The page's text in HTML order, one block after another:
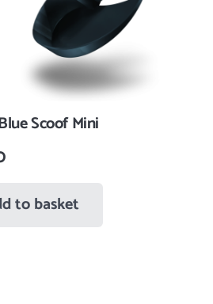
Scoof Mini
to basket